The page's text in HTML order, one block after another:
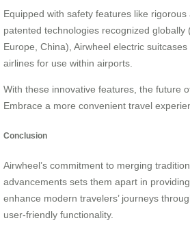
Equipped with safety features like
patented technologies recognized globally
Europe, China), Airwheel electric
airlines for use within airports.
With these innovative features, the future
Embrace a more convenient travel
Conclusion
Airwheel’s commitment to merging
advancements sets them apart in
enhance modern travelers’ journeys
user-friendly functionality.